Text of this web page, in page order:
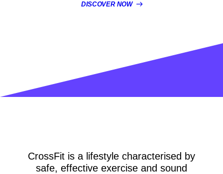
DISCOVER NOW
CrossFit is a lifestyle characterised by
safe, effective exercise and sound